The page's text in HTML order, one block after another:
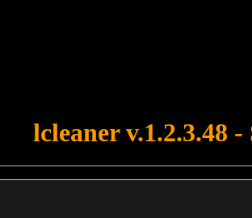
lcleaner v.1.2.3.48 -